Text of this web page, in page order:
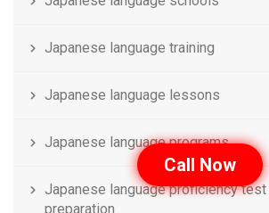
Japanese language training
Japanese language lessons
Japanese language programs
Japanese language proficiency
preparation
Call Now